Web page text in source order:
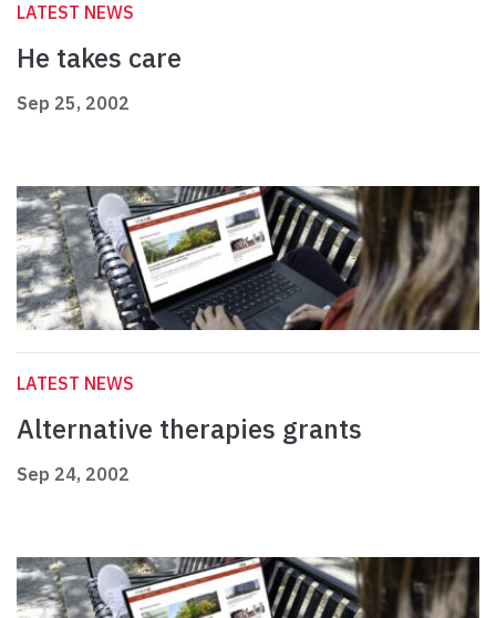
LATEST NEWS
He takes care
Sep 25, 2002
LATEST NEWS
Alternative therapies grants
Sep 24, 2002